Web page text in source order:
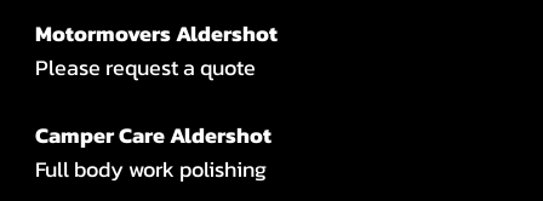
Motormovers Aldershot
Please request a quote
Camper Care Aldershot
Full body work polishing